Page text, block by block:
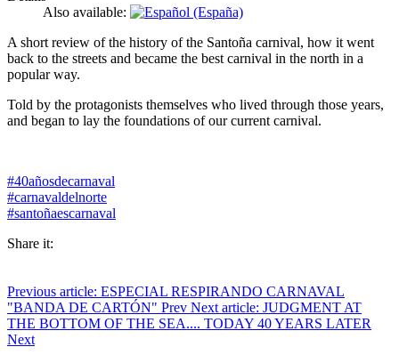
Also available:
A short review of the history of the Santoña carnival, how it went
back to the streets and became the best carnival in the north in a
popular way.
Told by the protagonists themselves who lived through those years,
and began to lay the foundations of our current carnival.
#40añosdecarnaval
#carnavaldelnorte
#santoñaescarnaval
Share it:
Previous article: ESPECIAL RESPIRANDO CARNAVAL
"BANDA DE CARTÓN" Prev Next article: JUDGMENT AT
THE BOTTOM OF THE SEA.... TODAY 40 YEARS LATER
Next